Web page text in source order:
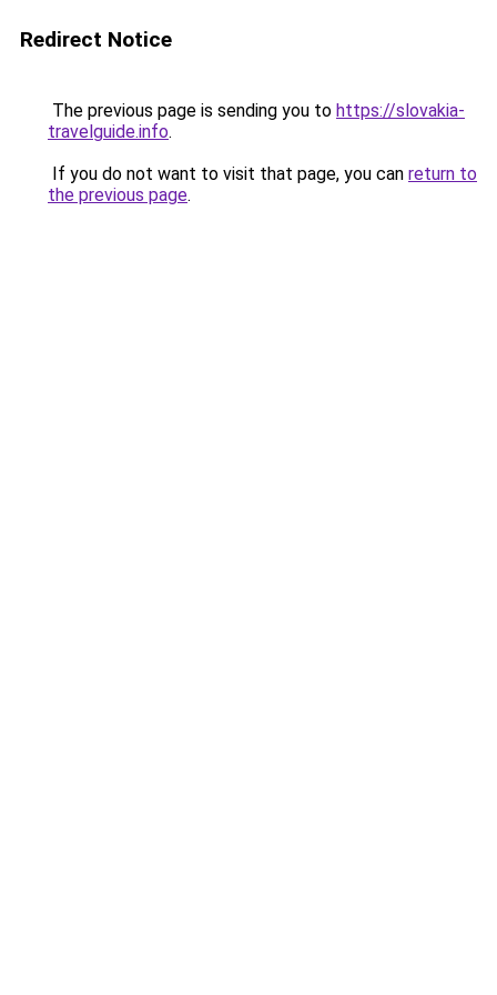
Redirect Notice
The previous page is sending you to https://slovakia-
travelguide.info.
If you do not want to visit that page, you can return to
the previous page.